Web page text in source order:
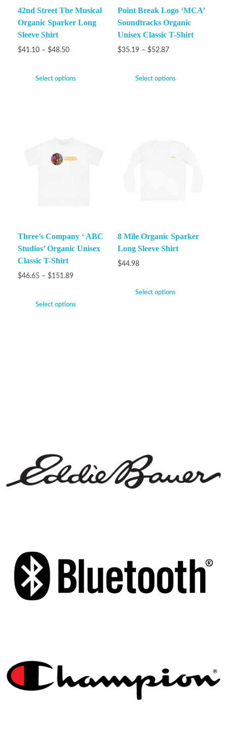
42nd Street The Musical
Organic Sparker Long
Sleeve Shirt
$41.10 – $48.50
Select options
Point Break Logo ‘MCA’
Soundtracks Organic
Unisex Classic T-Shirt
$35.19 – $52.87
Select options
Three’s Company ‘ ABC
Studios’ Organic Unisex
Classic T-Shirt
$46.65 – $151.89
Select options
8 Mile Organic Sparker
Long Sleeve Shirt
$44.98
Select options